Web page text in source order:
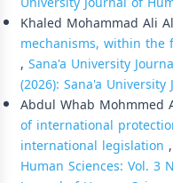
Khaled Mohammad Ali
mechanisms, within the
, Sana'a University
(2026): Sana'a
Abdul Whab Mohmmed
of international
international legislation ,
Human Sciences: Vol. 3